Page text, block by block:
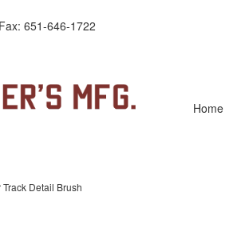
651-646-1722
Home
Detail Brush